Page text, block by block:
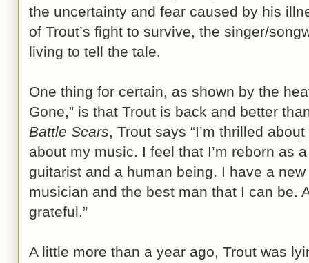
the uncertainty and fear caused by his
of Trout’s fight to survive, the singer/
living to tell the tale.
One thing for certain, as shown by the
Gone,” is that Trout is back and better
Battle Scars, Trout says “I’m thrilled
about my music. I feel that I’m reborn as
guitarist and a human being. I have a
musician and the best man that I can be.
grateful.”
A little more than a year ago, Trout was